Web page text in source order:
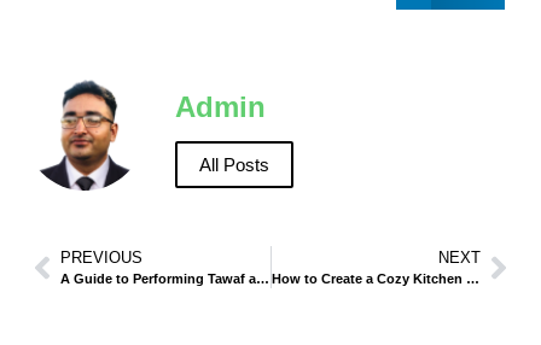
Admin
All Posts
PREVIOUS
A Guide to Performing Tawaf and Sa’i in Makkah
NEXT
How to Create a Cozy Kitchen Space with Lighting and Decor Ideas.